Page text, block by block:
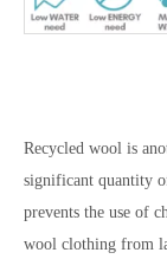
Recycled wool is
significant quantity
prevents the use of
wool clothing from